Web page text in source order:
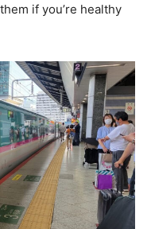
if you’re healthy